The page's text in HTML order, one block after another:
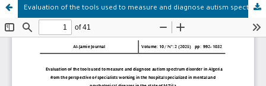
Evaluation of the tools used to measure and diagnose autism spectrum disorder in Algeria from the perspective of specialists working in the hospital specialized in mental and psychological diseases in the state of M'Sila